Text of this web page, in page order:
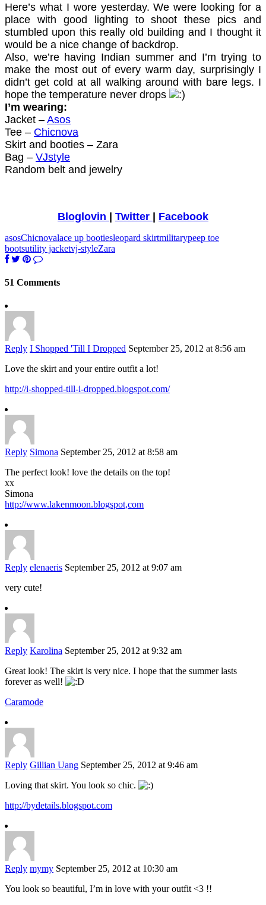
Here’s what I wore yesterday. We were looking for a
place with good lighting to shoot these pics and
stumbled upon this really old building and I thought it
would be a nice change of backdrop.
Also, we’re having Indian summer and I’m trying to
make the most out of every warm day, surprisingly I
didn’t get cold at all walking around with bare legs. I
hope the temperature never drops
I’m wearing:
Jacket – Asos
Tee – Chicnova
Skirt and booties – Zara
Bag – VJstyle
Random belt and jewelry
Bloglovin | Twitter | Facebook
asosChicnovalace up bootiesleopard skirtmilitarypeep toe
bootsutility jacketvj-styleZara
51 Comments
Reply I Shopped 'Till I Dropped September 25, 2012 at 8:56 am
Love the skirt and your entire outfit a lot!
http://i-shopped-till-i-dropped.blogspot.com/
Reply Simona September 25, 2012 at 8:58 am
The perfect look! love the details on the top!
xx
Simona
http://www.lakenmoon.blogspot,com
Reply elenaeris September 25, 2012 at 9:07 am
very cute!
Reply Karolina September 25, 2012 at 9:32 am
Great look! The skirt is very nice. I hope that the summer lasts
forever as well!
Caramode
Reply Gillian Uang September 25, 2012 at 9:46 am
Loving that skirt. You look so chic.
http://bydetails.blogspot.com
Reply mymy September 25, 2012 at 10:30 am
You look so beautiful, I’m in love with your outfit <3 !!